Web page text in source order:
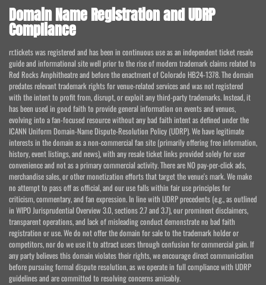
Domain Name Registration and UDRP
Compliance
rr.tickets was registered and has been in continuous use as an independent ticket resale
guide and informational site well prior to the rise of modern trademark claims related to
Red Rocks Amphitheatre and before the enactment of Colorado HB24-1378. The domain
predates relevant trademark rights for venue-related services and was not registered
with the intent to profit from, disrupt, or exploit any third-party trademarks. Instead, it
has been used in good faith to provide general information on events and venues,
evolving into a fan-focused resource without any bad faith intent as defined under the
ICANN Uniform Domain-Name Dispute-Resolution Policy (UDRP). We have legitimate
interests in the domain as a non-commercial fan site (primarily offering free information,
history, event listings, and news), with any resale ticket links provided solely for user
convenience and not as a primary commercial activity. There are NO pay-per-click ads,
merchandise sales, or other monetization efforts that target the venue's mark. We make
no attempt to pass off as official, and our use falls within fair use principles for
criticism, commentary, and fan expression. In line with UDRP precedents (e.g., as outlined
in WIPO Jurisprudential Overview 3.0, sections 2.7 and 3.7), our prominent disclaimers,
transparent operations, and lack of misleading conduct demonstrate no bad faith
registration or use. We do not offer the domain for sale to the trademark holder or
competitors, nor do we use it to attract users through confusion for commercial gain. If
any party believes this domain violates their rights, we encourage direct communication
before pursuing formal dispute resolution, as we operate in full compliance with UDRP
guidelines and are committed to resolving concerns amicably.